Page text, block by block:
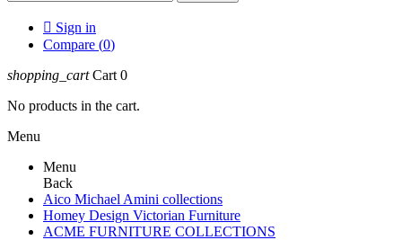
 Sign in
Compare (0)
shopping_cart Cart 0
No products in the cart.
Menu
Menu
Back
Aico Michael Amini collections
Homey Design Victorian Furniture
ACME FURNITURE COLLECTIONS